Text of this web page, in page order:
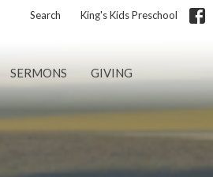
Search King's Kids Preschool
SERMONS GIVING